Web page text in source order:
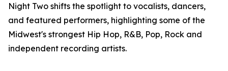
Night Two shifts the spotlight to vocalists, dancers,
and featured performers, highlighting some of the
Midwest's strongest Hip Hop, R&B, Pop, Rock and
independent recording artists.